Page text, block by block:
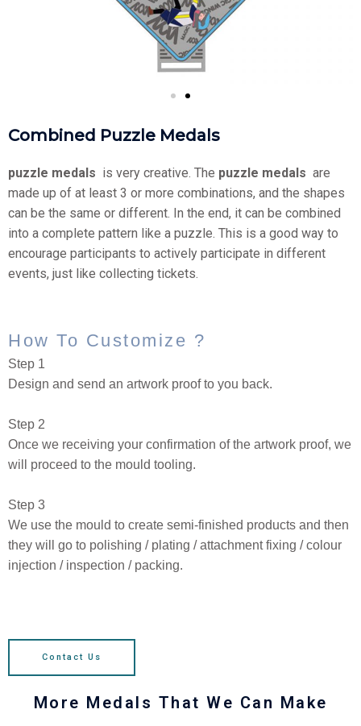
Combined Puzzle Medals
puzzle medals ​ is very creative. The puzzle medals ​ are
made up of at least 3 or more combinations, and the shapes
can be the same or different. In the end, it can be combined
into a complete pattern like a puzzle. This is a good way to
encourage participants to actively participate in different
events, just like collecting tickets.
How To Customize ?
Step 1
Design and send an artwork proof to you back.
Step 2
Once we receiving your confirmation of the artwork proof, we
will proceed to the mould tooling.
Step 3
We use the mould to create semi-finished products and then
they will go to polishing / plating / attachment fixing / colour
injection / inspection / packing.
Contact Us
More Medals That We Can Make